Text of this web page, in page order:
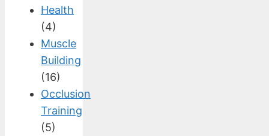
Health
(4)
Muscle
Building
(16)
Occlusion
Training
(5)